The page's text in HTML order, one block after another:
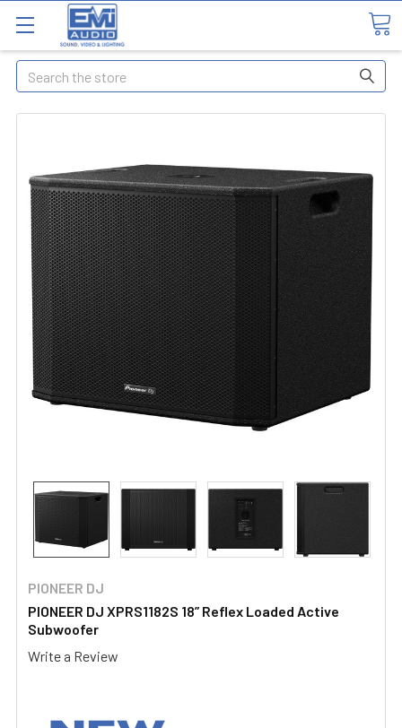
Search
PIONEER DJ
PIONEER DJ XPRS1182S 18” Reflex Loaded Active
Subwoofer
Write a Review